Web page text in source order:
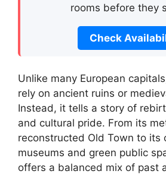
rooms before they
Check
Unlike many European
rely on ancient ruins or
Instead, it tells a story of
and cultural pride. From its
reconstructed Old Town to its
museums and green public
offers a balanced mix of past